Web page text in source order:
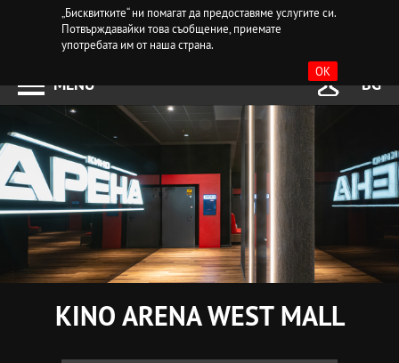
„Бисквитките“ ни помагат да предоставяме услугите си.
Потвърждавайки това съобщение, приемате
употребата им от наша страна.
OK
MENU BG
KINO ARENA WEST MALL